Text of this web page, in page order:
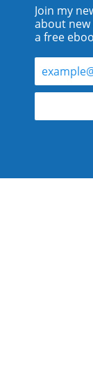
Join my
about new
a free